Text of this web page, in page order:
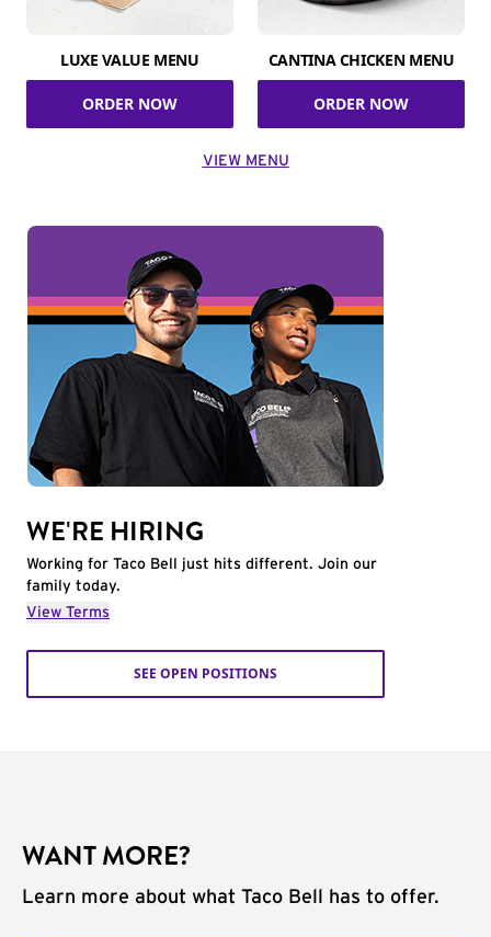
LUXE VALUE MENU
ORDER NOW
CANTINA CHICKEN MENU
ORDER NOW
VIEW MENU
WE'RE HIRING
Working for Taco Bell just hits different. Join our
family today.
View Terms
SEE OPEN POSITIONS
WANT MORE?
Learn more about what Taco Bell has to offer.